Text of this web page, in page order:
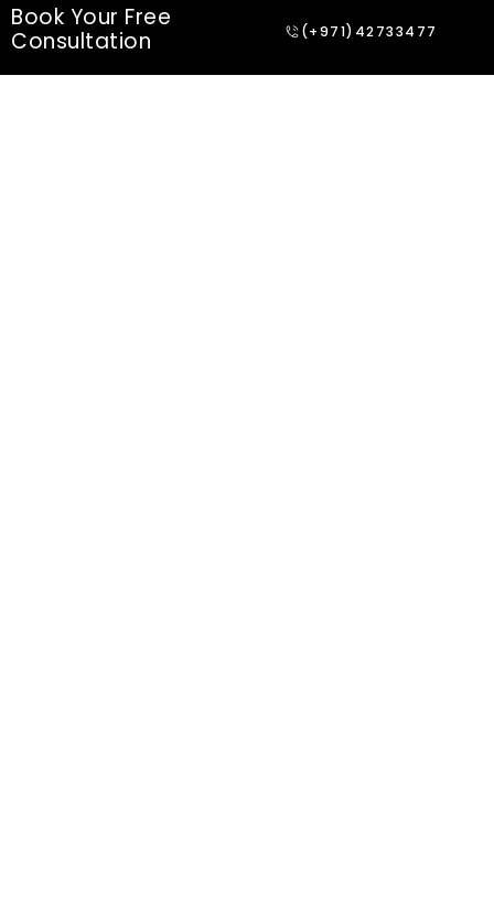
Book Your Free
Consultation
(+971)42733477